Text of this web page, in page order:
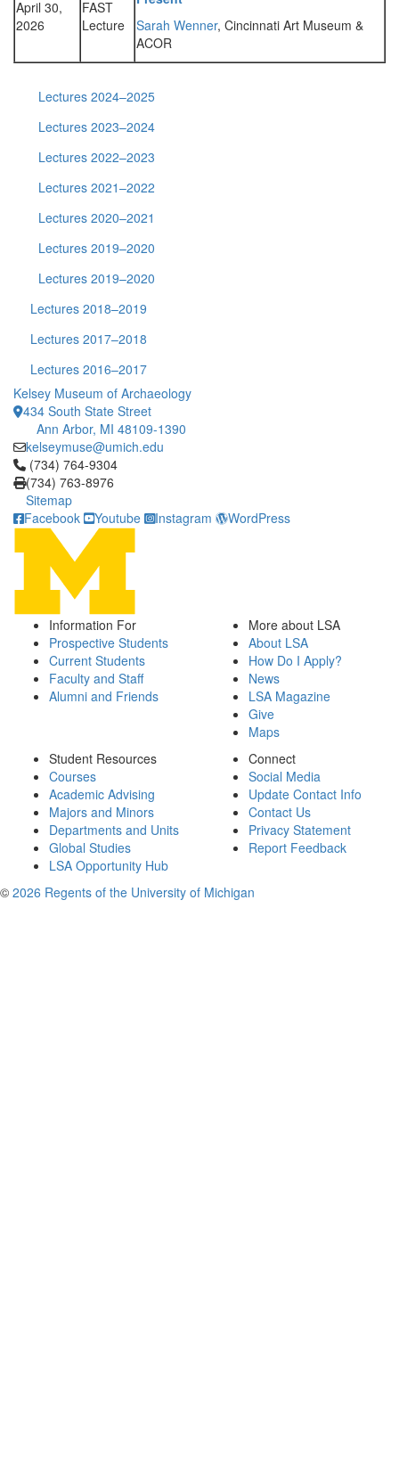
April 30,
2026
FAST
Lecture
Sarah Wenner, Cincinnati Art Museum &
ACOR
Lectures 2024–2025
Lectures 2023–2024
Lectures 2022–2023
Lectures 2021–2022
Lectures 2020–2021
Lectures 2019–2020
Lectures 2019–2020
Lectures 2018–2019
Lectures 2017–2018
Lectures 2016–2017
Kelsey Museum of Archaeology
434 South State Street
Ann Arbor, MI 48109-1390
kelseymuse@umich.edu
Click to call (734) 764-9304
(734) 764-9304
(734) 763-8976
Sitemap
Facebook
Youtube Instagram WordPress
Information For
Prospective Students
Current Students
Faculty and Staff
Alumni and Friends
More about LSA
About LSA
How Do I Apply?
News
LSA Magazine
Give
Maps
Student Resources
Courses
Academic Advising
Majors and Minors
Departments and Units
Global Studies
LSA Opportunity Hub
Connect
Social Media
Update Contact Info
Contact Us
Privacy Statement
Report Feedback
© 2026 Regents of the University of Michigan